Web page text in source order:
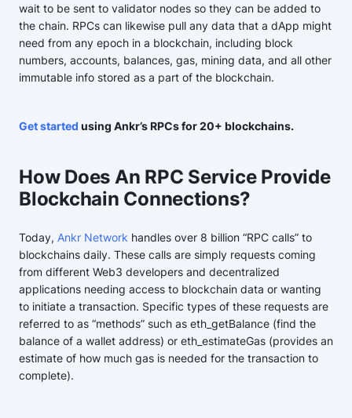
wait to be sent to validator nodes so they can be added to
the chain. RPCs can likewise pull any data that a dApp might
need from any epoch in a blockchain, including block
numbers, accounts, balances, gas, mining data, and all other
immutable info stored as a part of the blockchain.
Get started using Ankr’s RPCs for 20+ blockchains.
How Does An RPC Service Provide
Blockchain Connections?
Today, Ankr Network handles over 8 billion “RPC calls” to
blockchains daily. These calls are simply requests coming
from different Web3 developers and decentralized
applications needing access to blockchain data or wanting
to initiate a transaction. Specific types of these requests are
referred to as “methods” such as eth_getBalance (find the
balance of a wallet address) or eth_estimateGas (provides an
estimate of how much gas is needed for the transaction to
complete).